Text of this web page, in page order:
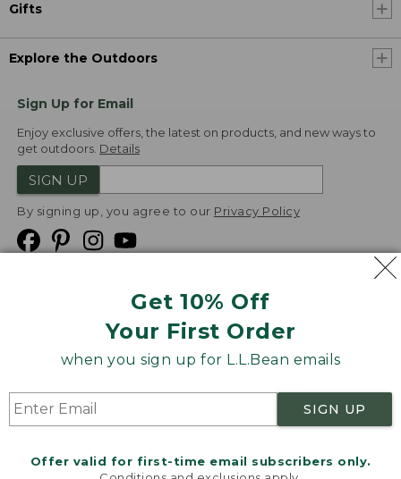
Get 10% Off
Your First Order
when you sign up for L.L.Bean emails
SIGN UP
Offer valid for first-time email subscribers only.
Gifts
Explore the Outdoors
Sign Up for Email
Enjoy exclusive offers, the latest on products, and new ways to
get outdoors. Details
SIGN UP
By signing up, you agree to our Privacy Policy
Product Recalls
Targeted Advertising Opt Out